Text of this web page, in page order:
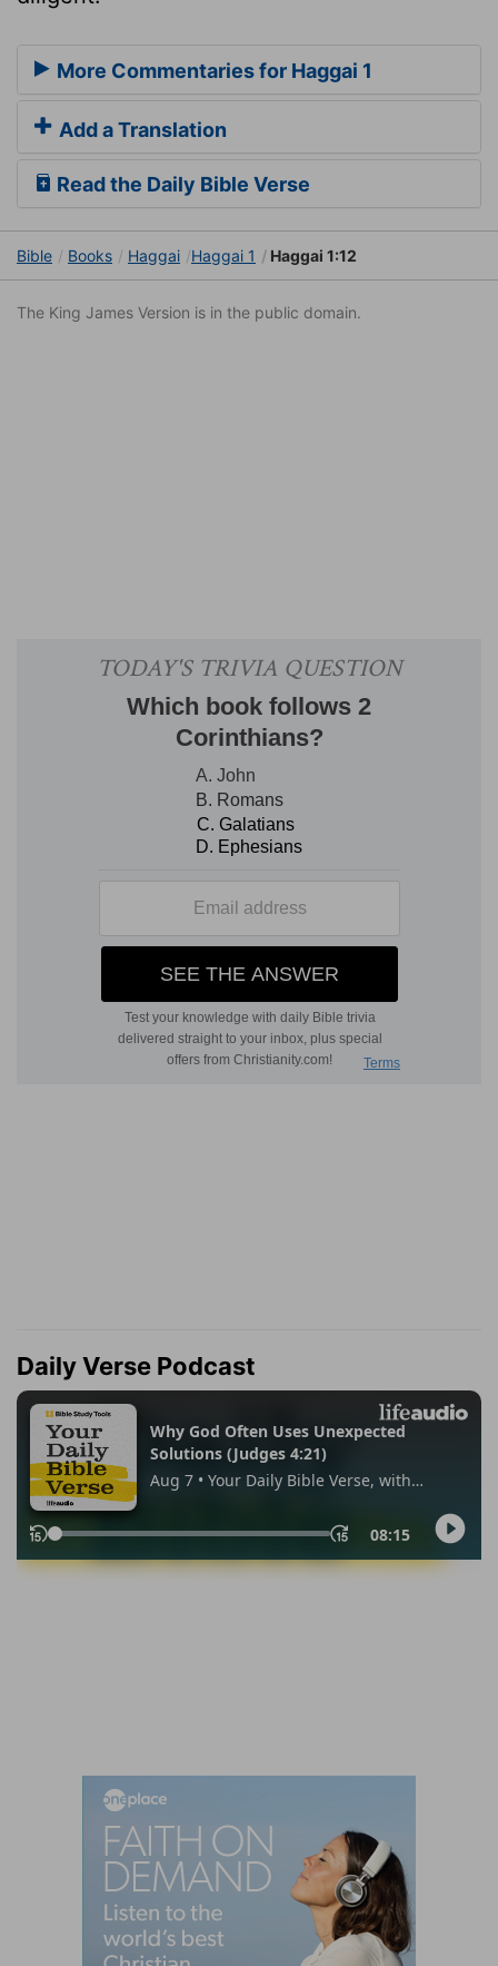
More Commentaries for Haggai 1
Add a Translation
Read the Daily Bible Verse
Bible Books Haggai Haggai 1 Haggai 1:12
The King James Version is in the public domain.
Daily Verse Podcast